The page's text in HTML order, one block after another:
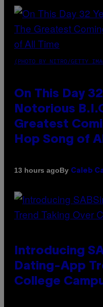
(PHOTO BY NITRO/GETTY
On This Day
Notorious
Greatest
Hop Song of
13 hours agoBy Caleb
Introducing
Dating-App
College